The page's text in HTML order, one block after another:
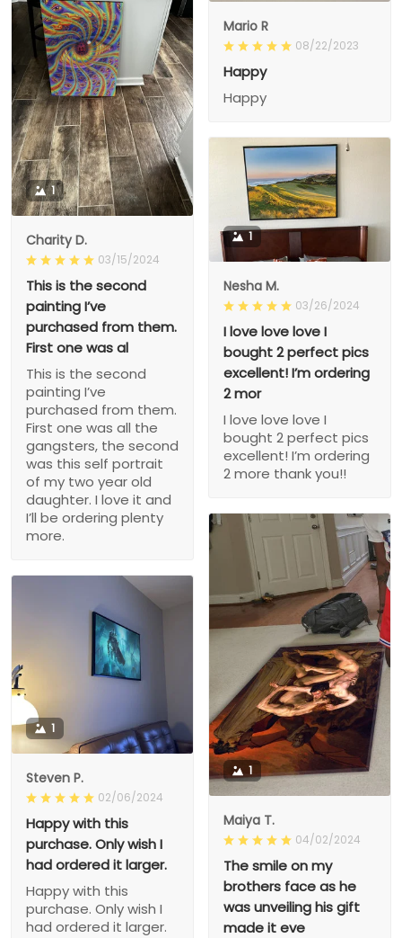
Mario R
08/22/2023
Happy
Happy
1
Charity D.
03/15/2024
This is the second
painting I’ve
purchased from them.
First one was al
This is the second
painting I’ve
purchased from them.
First one was all the
gangsters, the second
was this self portrait
of my two year old
daughter. I love it and
I’ll be ordering plenty
more.
1
Nesha M.
03/26/2024
I love love love I
bought 2 perfect pics
excellent! I’m ordering
2 mor
I love love love I
bought 2 perfect pics
excellent! I’m ordering
2 more thank you!!
1
Maiya T.
04/02/2024
The smile on my
brothers face as he
was unveiling his gift
made it eve
1
Steven P.
02/06/2024
Happy with this
purchase. Only wish I
had ordered it larger.
Happy with this
purchase. Only wish I
had ordered it larger.